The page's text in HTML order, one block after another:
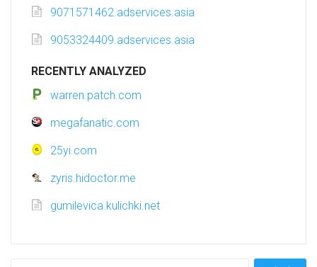
9071571462.adservices.asia
9053324409.adservices.asia
RECENTLY ANALYZED
warren.patch.com
megafanatic.com
25yi.com
zyris.hidoctor.me
gumilevica.kulichki.net